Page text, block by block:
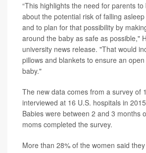
“This highlights the need for parents
about the potential risk of falling
and to plan for that possibility by
around the baby as safe as possible,"
university news release. "That would
pillows and blankets to ensure an
baby."
The new data comes from a survey of
interviewed at 16 U.S. hospitals in
Babies were between 2 and 3 months
moms completed the survey.
More than 28% of the women said